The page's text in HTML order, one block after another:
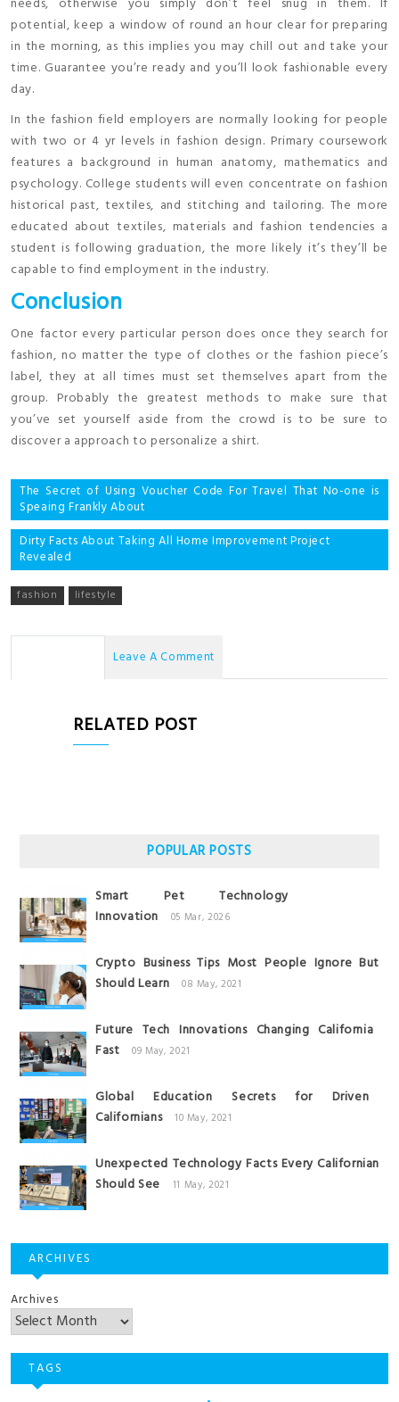
needs, otherwise you simply don’t feel snug in them. If
potential, keep a window of round an hour clear for preparing
in the morning, as this implies you may chill out and take your
time. Guarantee you’re ready and you’ll look fashionable every
day.
In the fashion field employers are normally looking for people
with two or 4 yr levels in fashion design. Primary coursework
features a background in human anatomy, mathematics and
psychology. College students will even concentrate on fashion
historical past, textiles, and stitching and tailoring. The more
educated about textiles, materials and fashion tendencies a
student is following graduation, the more likely it’s they’ll be
capable to find employment in the industry.
Conclusion
One factor every particular person does once they search for
fashion, no matter the type of clothes or the fashion piece’s
label, they at all times must set themselves apart from the
group. Probably the greatest methods to make sure that
you’ve set yourself aside from the crowd is to be sure to
discover a approach to personalize a shirt.
Post
navigation
The Secret of Using Voucher Code For Travel That No-one is
Speaing Frankly About
Dirty Facts About Taking All Home Improvement Project
Revealed
fashion lifestyle
Leave A Comment
RELATED POST
POPULAR POSTS
Smart Pet Technology
Innovation
05 Mar, 2026
Crypto Business Tips Most People Ignore But
Should Learn
08 May, 2021
Future Tech Innovations Changing California
Fast
09 May, 2021
Global Education Secrets for Driven
Californians
10 May, 2021
Unexpected Technology Facts Every Californian
Should See
11 May, 2021
ARCHIVES
Archives
TAGS